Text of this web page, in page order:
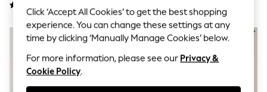
Shorts
Skirts
Sandals & Sliders
Rash Vests
Sun Safe Swimwear
Sun Hats & Caps
All Occasionwear
All Partywear
Click ‘Accept All Cookies’ to get the best shopping
experience. You can change these settings at any
time by clicking ‘Manually Manage Cookies’ below.
For more information, please see our Privacy &
Cookie Policy.